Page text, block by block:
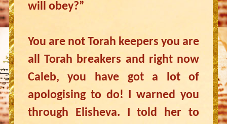
will obey?”
You are not Torah keepers you are
all Torah breakers and right now
Caleb, you have got a lot of
apologising to do! I warned you
through Elisheva. I told her to